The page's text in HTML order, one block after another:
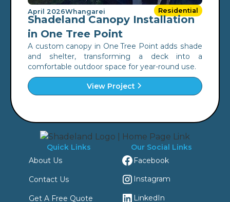
April 2026Whangarei Residential
Shadeland Canopy Installation
in One Tree Point
A custom canopy in One Tree Point adds shade
and shelter, transforming a deck into a
comfortable outdoor space for year-round use.
View Project
Quick Links
About Us
Contact Us
Get A Free Quote
Our Social Links
Facebook
Instagram
LinkedIn